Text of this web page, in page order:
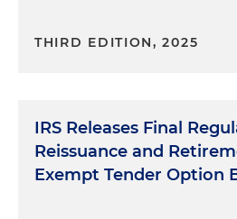
THIRD EDITION, 2025
IRS Releases Final
Reissuance and
Exempt Tender Option